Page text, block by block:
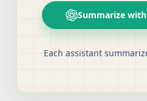
Summarize with
Each assistant